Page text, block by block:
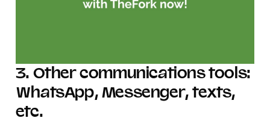
3. Other communications tools:
WhatsApp, Messenger, texts,
etc.